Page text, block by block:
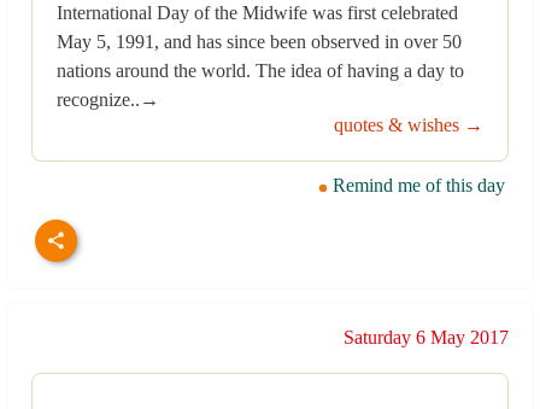
International Day of the Midwife was first celebrated
May 5, 1991, and has since been observed in over 50
nations around the world. The idea of having a day to
recognize..→
quotes & wishes →
Remind me of this day
Saturday 6 May 2017